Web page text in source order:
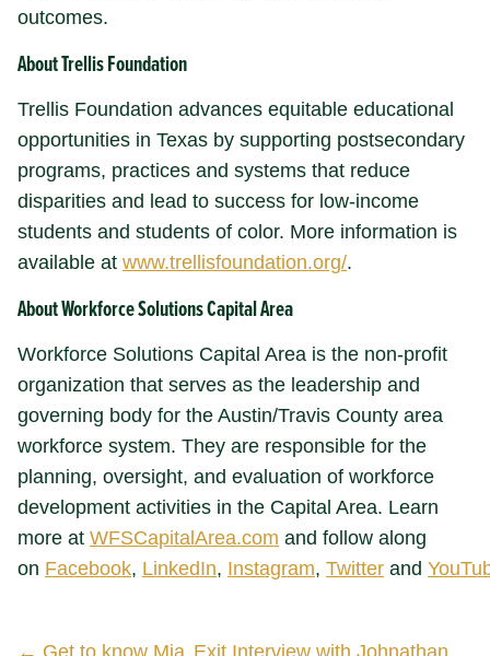
outcomes.
About Trellis Foundation
Trellis Foundation advances equitable educational
opportunities in Texas by supporting postsecondary
programs, practices and systems that reduce
disparities and lead to success for low-income
students and students of color. More information is
available at www.trellisfoundation.org/.
About Workforce Solutions Capital Area
Workforce Solutions Capital Area is the non-profit
organization that serves as the leadership and
governing body for the Austin/Travis County area
workforce system. They are responsible for the
planning, oversight, and evaluation of workforce
development activities in the Capital Area. Learn
more at WFSCapitalArea.com and follow along
on Facebook, LinkedIn, Instagram, Twitter and